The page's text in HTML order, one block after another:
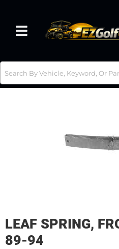
Toggle navigation
LEAF SPRING,
89-94